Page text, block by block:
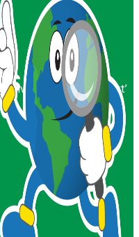
‘active’ and ‘smart’